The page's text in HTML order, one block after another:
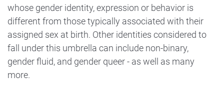
whose gender identity, expression or behavior is
different from those typically associated with their
assigned sex at birth. Other identities considered to
fall under this umbrella can include non-binary,
gender fluid, and gender queer - as well as many
more.